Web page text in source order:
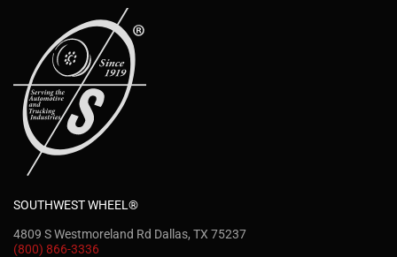
SOUTHWEST WHEEL®
4809 S Westmoreland Rd Dallas, TX 75237
(800) 866-3336